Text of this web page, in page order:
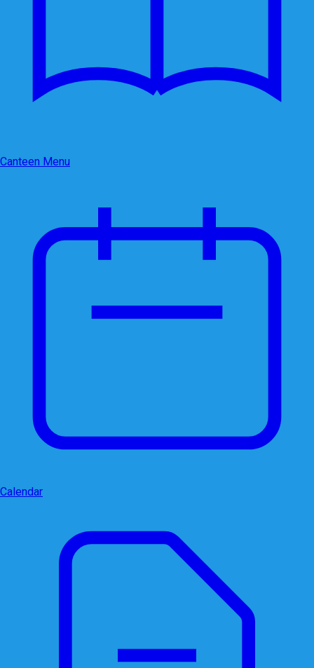
Canteen Menu
Calendar